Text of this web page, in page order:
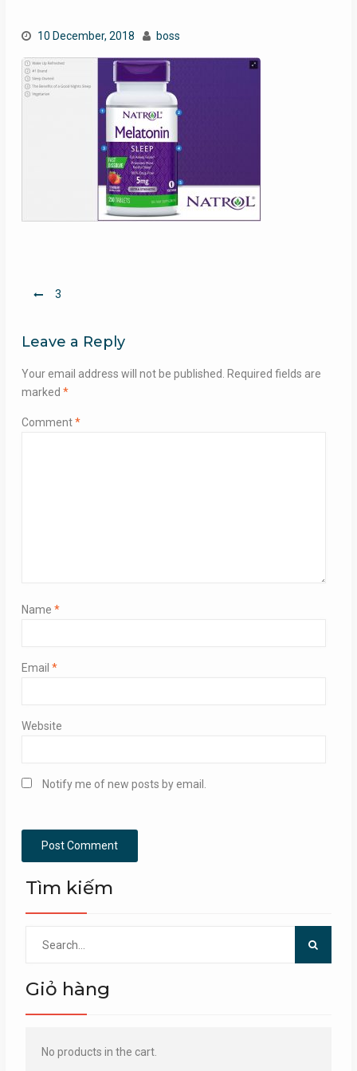
10 December, 2018 boss
Post3
Leave a Reply
Your email address will not be published.
Required fields are
marked *
Comment*
Name *
Email *
Website
Notify me of new posts by email.
Tìm kiếm
Giỏ hàng
No products in the cart.